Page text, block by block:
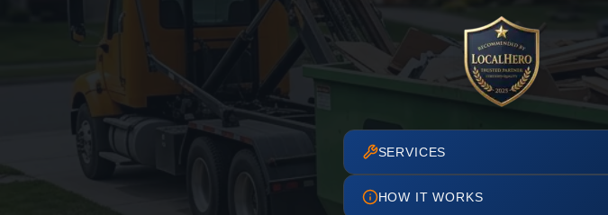
SERVICES
HOW IT WORKS